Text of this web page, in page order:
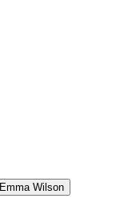
Emma Wilson